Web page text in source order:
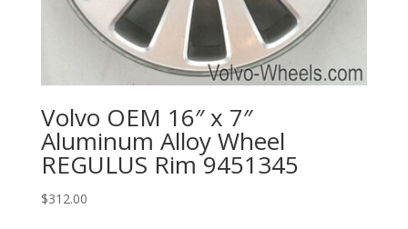
Volvo OEM 16″ x 7″
Aluminum Alloy Wheel
REGULUS Rim 9451345
$312.00